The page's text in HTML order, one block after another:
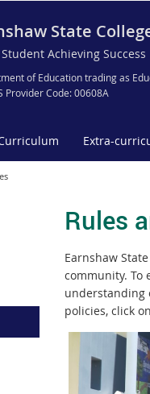
State
Student Achieving Success
of Education trading as
Provider Code: 00608A
Extra-
Rules
Earnshaw
community. To
understanding
policies, click